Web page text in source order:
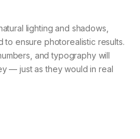
lighting and shadows,
ensure photorealistic results.
and typography will
— just as they would in real